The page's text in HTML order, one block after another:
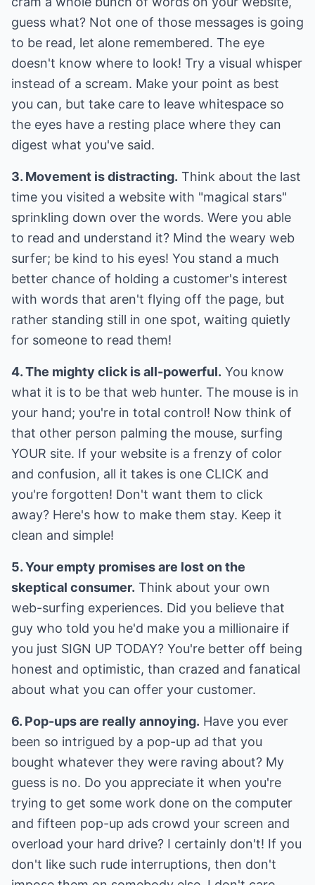
guess what? Not one of those messages is going
to be read, let alone remembered. The eye
doesn't know where to look! Try a visual whisper
instead of a scream. Make your point as best
you can, but take care to leave whitespace so
the eyes have a resting place where they can
digest what you've said.
3. Movement is distracting. Think about the last
time you visited a website with "magical stars"
sprinkling down over the words. Were you able
to read and understand it? Mind the weary web
surfer; be kind to his eyes! You stand a much
better chance of holding a customer's interest
with words that aren't flying off the page, but
rather standing still in one spot, waiting quietly
for someone to read them!
4. The mighty click is all-powerful. You know
what it is to be that web hunter. The mouse is in
your hand; you're in total control! Now think of
that other person palming the mouse, surfing
YOUR site. If your website is a frenzy of color
and confusion, all it takes is one CLICK and
you're forgotten! Don't want them to click
away? Here's how to make them stay. Keep it
clean and simple!
5. Your empty promises are lost on the
skeptical consumer. Think about your own
web-surfing experiences. Did you believe that
guy who told you he'd make you a millionaire if
you just SIGN UP TODAY? You're better off being
honest and optimistic, than crazed and fanatical
about what you can offer your customer.
6. Pop-ups are really annoying. Have you ever
been so intrigued by a pop-up ad that you
bought whatever they were raving about? My
guess is no. Do you appreciate it when you're
trying to get some work done on the computer
and fifteen pop-up ads crowd your screen and
overload your hard drive? I certainly don't! If you
don't like such rude interruptions, then don't